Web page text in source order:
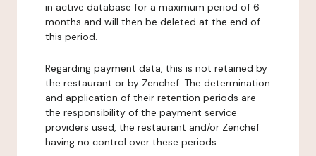
in active database for a maximum period of 6
months and will then be deleted at the end of
this period.
Regarding payment data, this is not retained by
the restaurant or by Zenchef. The determination
and application of their retention periods are
the responsibility of the payment service
providers used, the restaurant and/or Zenchef
having no control over these periods.